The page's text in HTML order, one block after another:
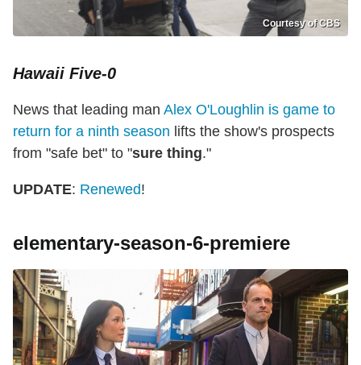
Courtesy of CBS
Hawaii Five-0
News that leading man Alex O'Loughlin is game to
return for a ninth season lifts the show's prospects
from "safe bet" to "sure thing."
UPDATE: Renewed!
elementary-season-6-premiere